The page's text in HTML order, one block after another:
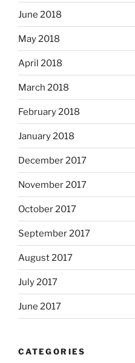
June 2018
May 2018
April 2018
March 2018
February 2018
January 2018
December 2017
November 2017
October 2017
September 2017
August 2017
July 2017
June 2017
CATEGORIES